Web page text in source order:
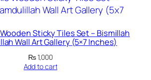
Sticky Tiles Set – Bismillah
Wall Art Gallery (5×7 Inches)
₨1,000
Add to cart